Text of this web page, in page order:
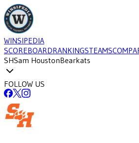
WINSIPEDIA
SCOREBOARDRANKINGSTEAMS
SHSam HoustonBearkats
FOLLOW US